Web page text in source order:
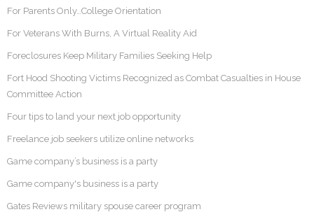
For Parents Only…College Orientation
For Veterans With Burns, A Virtual Reality Aid
Foreclosures Keep Military Families Seeking Help
Fort Hood Shooting Victims Recognized as Combat Casualties in House
Committee Action
Four tips to land your next job opportunity
Freelance job seekers utilize online networks
Game company’s business is a party
Game company's business is a party
Gates Reviews military spouse career program